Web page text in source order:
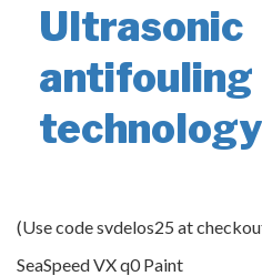
Ultrasonic
antifouling
technology
(Use code svdelos25 at
SeaSpeed VX q0 Paint